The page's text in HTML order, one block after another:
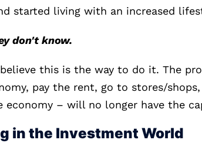
started living with an increased
don't know.
this is the way to do it. The
pay the rent, go to stores/
economy – will no longer have the
in the Investment World